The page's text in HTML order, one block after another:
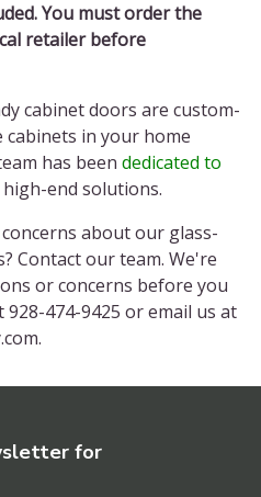
You must order the
retailer before
cabinet doors are custom-
in your home
has been dedicated to
end solutions.
about our glass-
Contact our team. We're
or concerns before you
928-474-9425 or email us at
for